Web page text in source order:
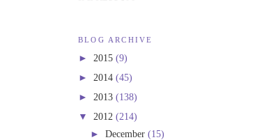
BLOG ARCHIVE
► 2015 (9)
► 2014 (45)
► 2013 (138)
▼ 2012 (214)
► December (15)